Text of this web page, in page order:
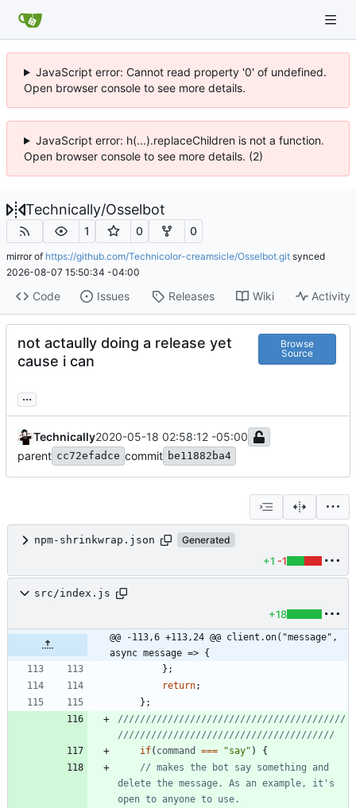
JavaScript error: Cannot read property '0' of undefined.
Open browser console to see more details.
JavaScript error: h(...).replaceChildren is not a function.
Open browser console to see more details. (2)
Technically/Osselbot
1 0 0
mirror of https://github.com/Technicolor-creamsicle/Osselbot.git synced
2026-08-07 15:50:34 -04:00
Code Issues Releases Wiki Activity
not actaully doing a release yet
cause i can
Browse
Source
...
Technically2020-05-18 02:58:12 -05:00
parent cc72efadce commit be11882ba4
npm-shrinkwrap.json Generated
+1 -1
src/index.js
+18
@@ -113,6 +113,24 @@ client.on("message",
async message => {
} ;
return;
} ;
/////////////////////////////////////////
if( command === "say" )
{
// makes the bot say something and
delete the message. As an example, it's